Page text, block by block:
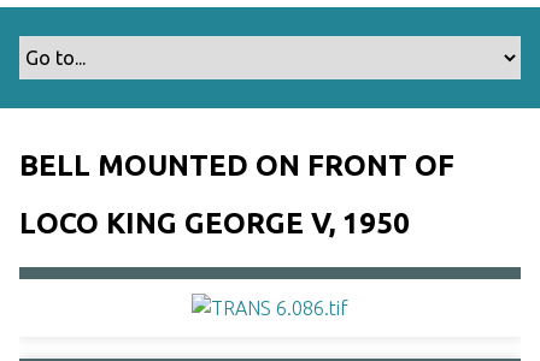
i
BELL MOUNTED ON FRONT OF
LOCO KING GEORGE V, 1950